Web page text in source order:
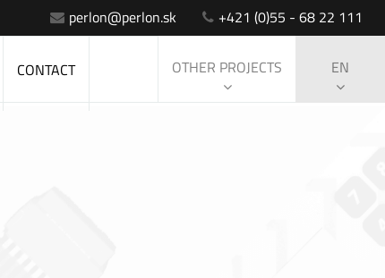
perlon@perlon.sk +421 (0)55 - 68 22 111
CONTACT OTHER PROJECTS EN